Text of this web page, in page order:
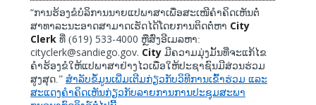
“ການຮ້ອງຂໍບໍລິການນາຍແປພາສາເພື່ອສະເໜີຄໍາຄິດເຫັນຕໍ່
ສາທາລະນະອາດສາມາດເຮັດໄດ້ໂດຍການຕິດຕໍ່ຫາ City
Clerk ທີ່ (619) 533-4000 ຫຼືສົ່ງອີເມລຫາ:
cityclerk@sandiego.gov. City ມີຄວາມມຸ່ງມັ້ນທີ່ຈະແກ້ໄຂ
ຄຳຮ້ອງຂໍໃຫ້ແປພາສາຢ່າງໄວເພື່ອໃຫ້ປະຊາຊົນມີສ່ວນຮ່ວມ
ສູງສຸດ.” ສຳລັບຂໍ້ມູນເພີ່ມເຕີມກ່ຽວກັບວິທີການເຂົ້າຮ່ວມ ແລະ
ສະແດງຄຳຄິດເຫັນກ່ຽວກັບລາຍການການປະຊຸມສະພາ